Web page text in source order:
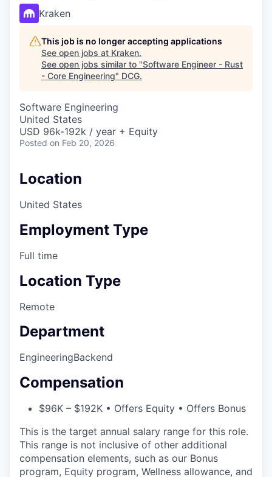
Kraken
This job is no longer accepting applications
See open jobs at Kraken.
See open jobs similar to "Software Engineer - Rust
- Core Engineering" DCG.
Software Engineering
United States
USD 96k-192k / year + Equity
Posted on Feb 20, 2026
Location
United States
Employment Type
Full time
Location Type
Remote
Department
EngineeringBackend
Compensation
$96K – $192K • Offers Equity • Offers Bonus
This is the target annual salary range for this role.
This range is not inclusive of other additional
compensation elements, such as our Bonus
program, Equity program, Wellness allowance, and